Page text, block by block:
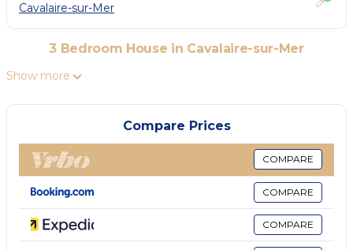
Cavalaire-sur-Mer
3 Bedroom House in Cavalaire-sur-Mer
Show more
Compare Prices
COMPARE
COMPARE
COMPARE